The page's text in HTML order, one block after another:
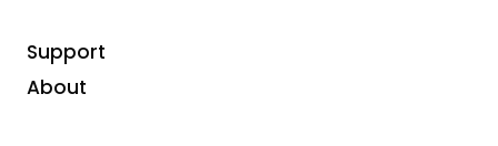
Support
About